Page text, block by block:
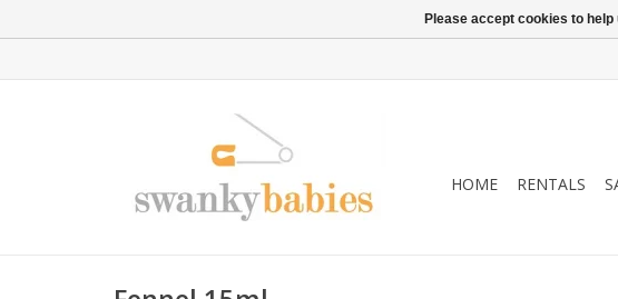
HOME RENTALS
Please accept cookies to